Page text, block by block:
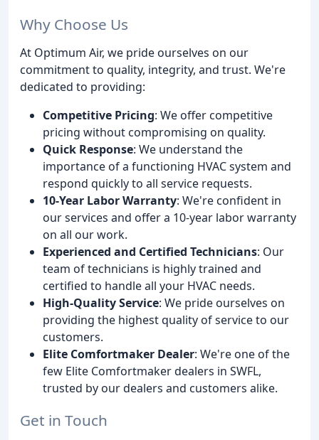
Why Choose Us
At Optimum Air, we pride ourselves on our
commitment to quality, integrity, and trust. We're
dedicated to providing:
Competitive Pricing: We offer competitive
pricing without compromising on quality.
Quick Response: We understand the
importance of a functioning HVAC system and
respond quickly to all service requests.
10-Year Labor Warranty: We're confident in
our services and offer a 10-year labor warranty
on all our work.
Experienced and Certified Technicians: Our
team of technicians is highly trained and
certified to handle all your HVAC needs.
High-Quality Service: We pride ourselves on
providing the highest quality of service to our
customers.
Elite Comfortmaker Dealer: We're one of the
few Elite Comfortmaker dealers in SWFL,
trusted by our dealers and customers alike.
Get in Touch